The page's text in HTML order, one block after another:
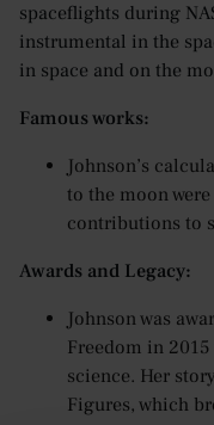
spaceflights during
instrumental in the
in space and on the
Famous works:
Johnson’s
to the moon
contributions to
Awards and Legacy:
Johnson was
Freedom in
science. Her
Figures, which